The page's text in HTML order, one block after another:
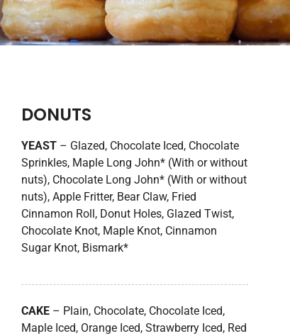
DONUTS
YEAST – Glazed, Chocolate Iced, Chocolate
Sprinkles, Maple Long John* (With or without
nuts), Chocolate Long John* (With or without
nuts), Apple Fritter, Bear Claw, Fried
Cinnamon Roll, Donut Holes, Glazed Twist,
Chocolate Knot, Maple Knot, Cinnamon
Sugar Knot, Bismark*
CAKE – Plain, Chocolate, Chocolate Iced,
Maple Iced, Orange Iced, Strawberry Iced, Red